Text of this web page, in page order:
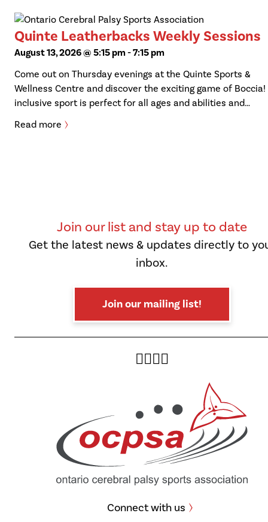
Quinte Leatherbacks Weekly Sessions
August 13, 2026 @ 5:15 pm-7:15 pm
Come out on Thursday evenings at the Quinte Sports &
Wellness Centre and discover the exciting game of Boccia!
inclusive sport is perfect for all ages and abilities and…
Read more
Join our list and stay up to date
Get the latest news & updates directly to
inbox.
Join our mailing list!
Twitter
Facebook
Instagram
Connect with us